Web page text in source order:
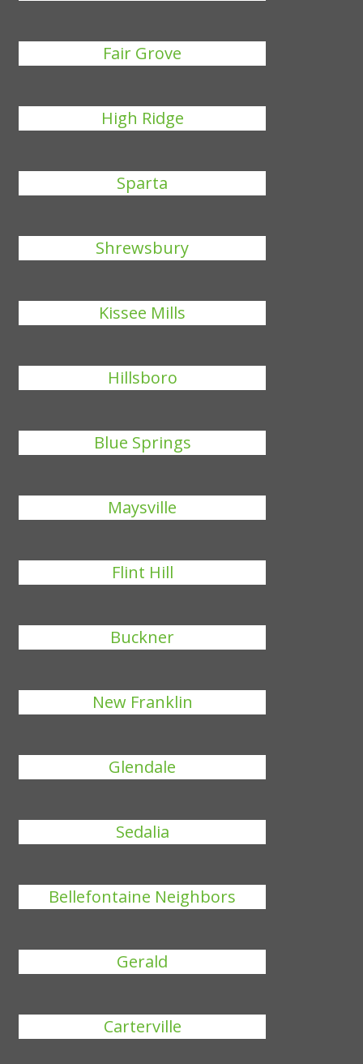
Fair Grove
High Ridge
Sparta
Shrewsbury
Kissee Mills
Hillsboro
Blue Springs
Maysville
Flint Hill
Buckner
New Franklin
Glendale
Sedalia
Bellefontaine Neighbors
Gerald
Carterville